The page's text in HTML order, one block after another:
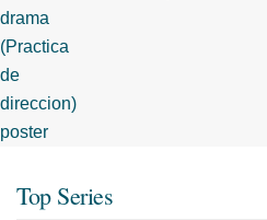
Top Series